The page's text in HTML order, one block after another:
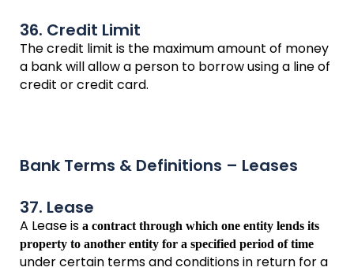
36. Credit Limit
The credit limit is the maximum amount of money
a bank will allow a person to borrow using a line of
credit or credit card.
Bank Terms & Definitions – Leases
37. Lease
A Lease is a contract through which one entity lends its
property to another entity for a specified period of time
under certain terms and conditions in return for a